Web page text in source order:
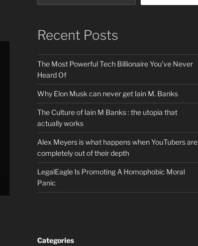
Recent Posts
The Most Powerful Tech Billionaire You’ve Never
Heard Of
Why Elon Musk can never get Iain M. Banks
The Culture of Iain M Banks : the utopia that
actually works
Alex Meyers is what happens when YouTubers are
completely out of their depth
LegalEagle Is Promoting A Homophobic Moral
Panic
Categories